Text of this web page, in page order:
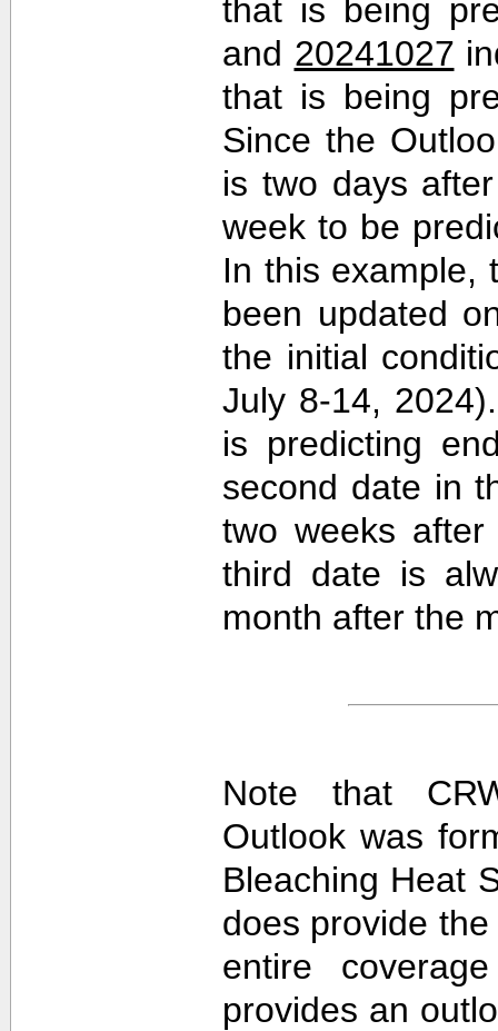
that is being
and 20241027
that is being
Since the
is two days
week to be
In this example,
been updated
the initial
July 8-14,
is predicting
second date in
two weeks
third date is
month after the
Note that
Outlook was
Bleaching Heat
does provide
entire
provides an